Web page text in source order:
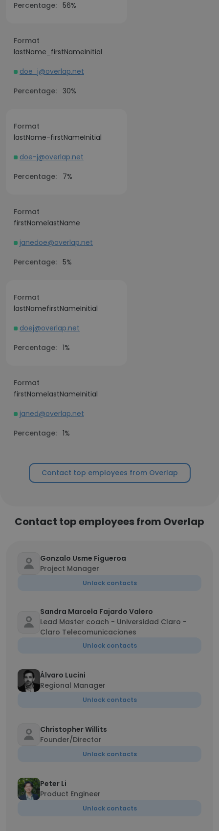
Percentage: 56%
Format
lastName_firstNameInitial
doe_j@overlap.net
Percentage: 30%
Format
lastName-firstNameInitial
doe-j@overlap.net
Percentage:
7%
Format
firstNamelastName
janedoe@overlap.net
Percentage: 5%
Format
lastNamefirstNameInitial
doej@overlap.net
Percentage: 1%
Format
firstNamelastNameInitial
janed@overlap.net
Percentage: 1%
Contact top employees from Overlap
Contact top employees from Overlap
Gonzalo Usme Figueroa
Project Manager
Unlock contacts
Sandra Marcela Fajardo Valero
Lead Master coach - Universidad Claro -
Claro Telecomunicaciones
Unlock contacts
Álvaro Lucini
Regional Manager
Unlock contacts
Christopher Willits
Founder/Director
Unlock contacts
Peter Li
Product Engineer
Unlock contacts